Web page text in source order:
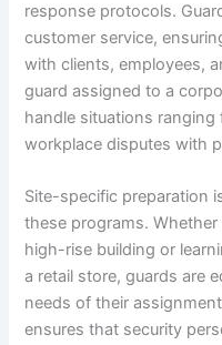
response protocols.
customer service,
with clients, employees,
guard assigned to a
handle situations
workplace disputes with
Site-specific preparation
these programs.
high-rise building or
a retail store, guards are
needs of their
ensures that security